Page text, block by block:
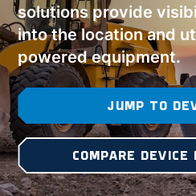
solutions provide
into the location and
powered equipment.
JUMP TO
COMPARE DEVICE